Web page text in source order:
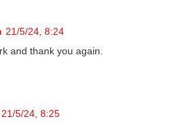
21/5/24, 8:24
and thank you again.
21/5/24, 8:25